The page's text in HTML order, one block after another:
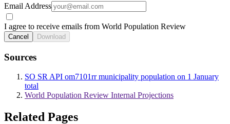
Email Address
I agree to receive emails from World Population Review
Cancel Download
Sources
SO SR API om7101rr municipality population on 1 January
total
World Population Review Internal Projections
Related Pages